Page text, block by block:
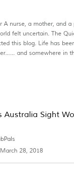
A nurse, a mother, and
felt uncertain. The
this blog. Life has
and somewhere in
Australia Sight
March 28, 2018